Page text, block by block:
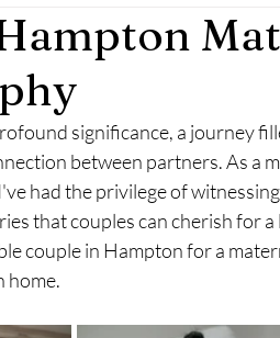
Photography Engagement
significance, a journey
between partners. As a
had the privilege of
that couples can cherish for
couple in Hampton for a
home.